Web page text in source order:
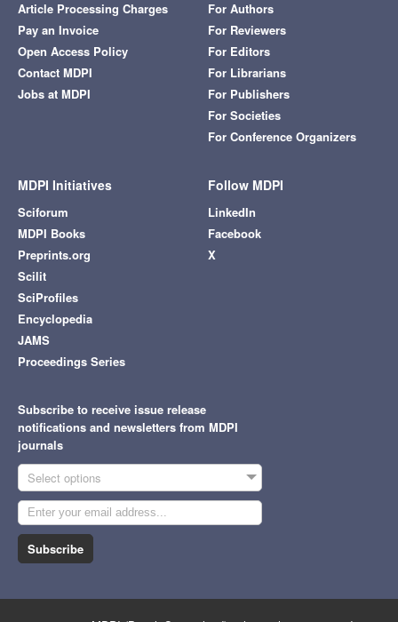
Article Processing Charges
Pay an Invoice
Open Access Policy
Contact MDPI
Jobs at MDPI
For Authors
For Reviewers
For Editors
For Librarians
For Publishers
For Societies
For Conference Organizers
MDPI Initiatives
Sciforum
MDPI Books
Preprints.org
Scilit
SciProfiles
Encyclopedia
JAMS
Proceedings Series
Follow MDPI
LinkedIn
Facebook
X
Subscribe to receive issue release
notifications and newsletters from MDPI
journals
Select options
Subscribe